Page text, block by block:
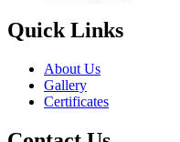
Quick Links
About Us
Gallery
Certificates